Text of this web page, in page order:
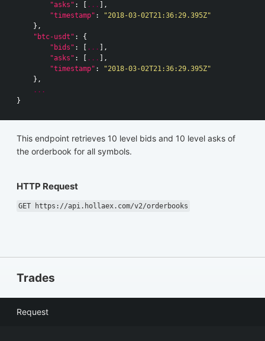
"asks" : ...
],
"timestamp" :
"2018-03-02T21:36:29.395Z"
},
"btc-usdt" :
{
"bids" : ...
],
"asks" : ...
],
"timestamp" :
"2018-03-02T21:36:29.395Z"
},
...
}
This endpoint retrieves 10 level bids and 10 level asks of
the orderbook for all symbols.
HTTP Request
GET https://api.hollaex.com/v2/orderbooks
Trades
Request